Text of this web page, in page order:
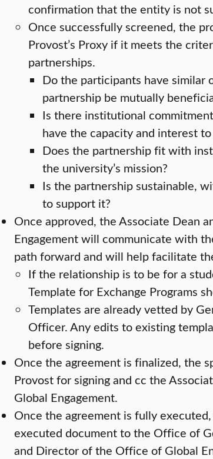
confirmation that the entity is not
Once successfully screened, the
Provost’s Proxy if it meets the
partnerships.
Do the participants have similar
partnership be mutually
Is there institutional
have the capacity and interest
Does the partnership fit with
the university’s mission?
Is the partnership sustainable,
to support it?
Once approved, the Associate Dean
Engagement will communicate with
path forward and will help facilitate
If the relationship is to be for a
Template for Exchange Programs
Templates are already vetted by
Officer. Any edits to existing
before signing.
Once the agreement is finalized, the
Provost for signing and cc the
Global Engagement.
Once the agreement is fully
executed document to the Office of
and Director of the Office of Global